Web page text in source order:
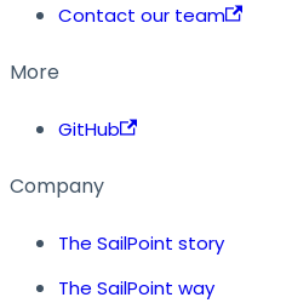
Contact our team
More
GitHub
Company
The SailPoint story
The SailPoint way